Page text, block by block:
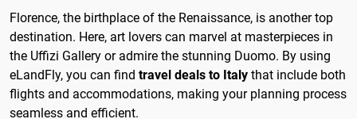
Florence, the birthplace of the Renaissance, is another top
destination. Here, art lovers can marvel at masterpieces in
the Uffizi Gallery or admire the stunning Duomo. By using
eLandFly, you can find travel deals to Italy that include both
flights and accommodations, making your planning process
seamless and efficient.